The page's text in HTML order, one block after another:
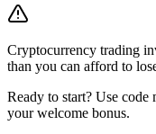
Cryptocurrency trading
than you can afford to
Ready to start? Use
your welcome bonus.